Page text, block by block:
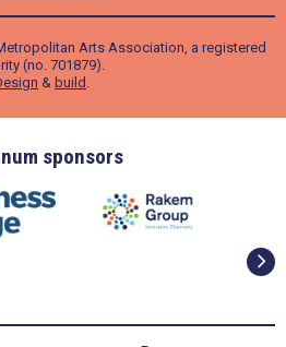
Arts Association, a registered
(no. 701879).
& build .
sponsors